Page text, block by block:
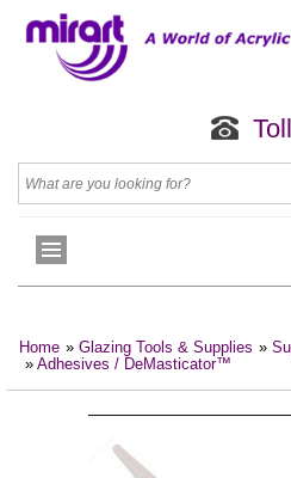
Home » Glazing Tools & Supplies »
» Adhesives / DeMasticator™